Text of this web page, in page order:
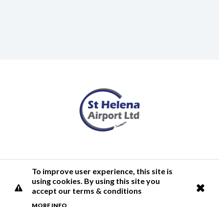
To improve user experience, this site is
using cookies. By using this site you
accept our terms & conditions
MORE INFO
© 2026 St Helena Airport
Terms of Use Cookies Policy